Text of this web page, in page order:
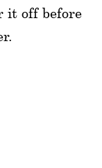
it off before